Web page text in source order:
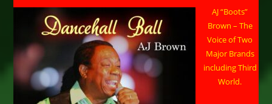
AJ “Boots”
Brown – The
Voice of Two
Major Brands
including Third
World.